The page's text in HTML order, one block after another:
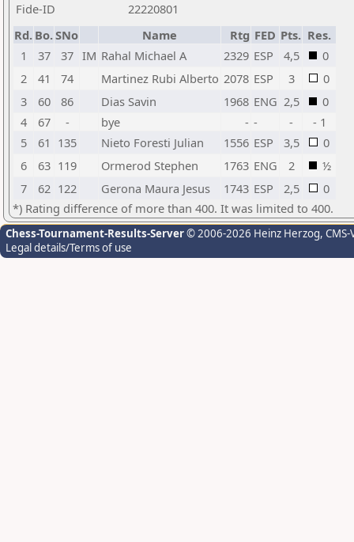
Fide-ID
22220801
Rd. Bo.SNo Name Rtg FED Pts. Res.
1
37 37 IM Rahal Michael A 2329 ESP 4,5
0
2
41 74 Martinez Rubi Alberto 2078 ESP 3
0
3
60 86 Dias Savin 1968 ENG 2,5
0
4
67 - bye - - -
- 1
5
61 135 Nieto Foresti Julian 1556 ESP 3,5
0
6
63 119 Ormerod Stephen 1763 ENG 2
½
7
62 122 Gerona Maura Jesus 1743 ESP 2,5
0
*) Rating difference of more than 400. It was limited to 400.
Chess-Tournament-Results-Server© 2006-2026 Heinz Herzog,
Legal details/Terms of use